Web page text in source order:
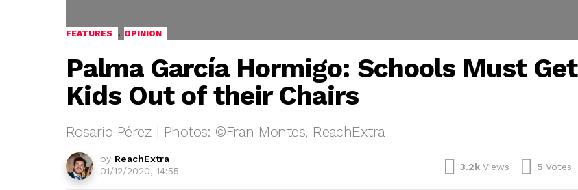
FEATURES , OPINION
Palma García Hormigo: Schools Must Get
Kids Out of their Chairs
Rosario Pérez | Photos: ©Fran Montes, ReachExtra
by ReachExtra
01/12/2020, 14:55
3.2k Views 5 Votes